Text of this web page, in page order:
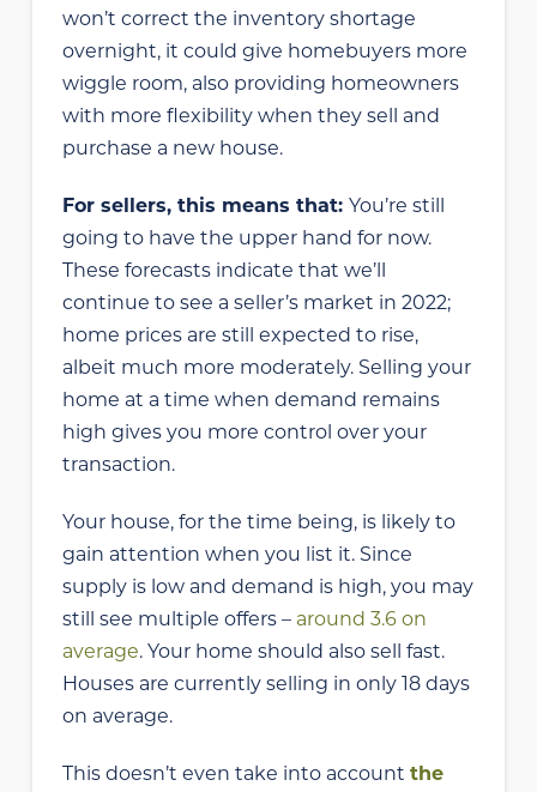
won’t correct the inventory shortage
overnight, it could give homebuyers more
wiggle room, also providing homeowners
with more flexibility when they sell and
purchase a new house.
For sellers, this means that: You’re still
going to have the upper hand for now.
These forecasts indicate that we’ll
continue to see a seller’s market in 2022;
home prices are still expected to rise,
albeit much more moderately. Selling your
home at a time when demand remains
high gives you more control over your
transaction.
Your house, for the time being, is likely to
gain attention when you list it. Since
supply is low and demand is high, you may
still see multiple offers – around 3.6 on
average. Your home should also sell fast.
Houses are currently selling in only 18 days
on average.
This doesn’t even take into account the